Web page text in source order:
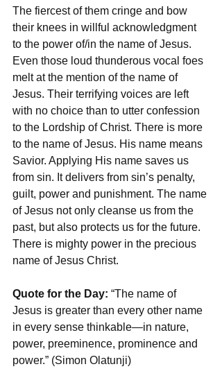
The fiercest of them cringe and bow
their knees in willful acknowledgment
to the power of/in the name of Jesus.
Even those loud thunderous vocal foes
melt at the mention of the name of
Jesus. Their terrifying voices are left
with no choice than to utter confession
to the Lordship of Christ. There is more
to the name of Jesus. His name means
Savior. Applying His name saves us
from sin. It delivers from sin’s penalty,
guilt, power and punishment. The name
of Jesus not only cleanse us from the
past, but also protects us for the future.
There is mighty power in the precious
name of Jesus Christ.
Quote for the Day: “The name of
Jesus is greater than every other name
in every sense thinkable—in nature,
power, preeminence, prominence and
power.” (Simon Olatunji)